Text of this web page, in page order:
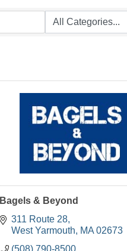
Bagels & Beyond
311 Route 28
West Yarmouth
MA 02673
(508) 790-8500